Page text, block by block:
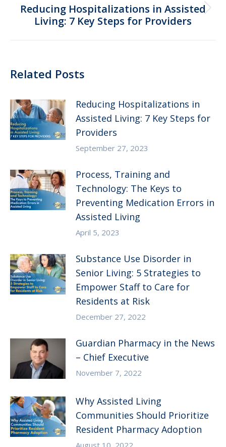
Next
post:
Reducing Hospitalizations in Assisted
Living: 7 Key Steps for Providers
Related Posts
Reducing Hospitalizations in
Assisted Living: 7 Key Steps for
Providers
September 27, 2023
Process, Training and
Technology: The Keys to
Preventing Medication Errors in
Assisted Living
April 5, 2023
Substance Use Disorder in
Senior Living: 5 Strategies to
Empower Staff to Care for
Residents at Risk
December 27, 2022
Guardian Pharmacy in the News
– Chief Executive
November 7, 2022
Why Assisted Living
Communities Should Prioritize
Resident Pharmacy Adoption